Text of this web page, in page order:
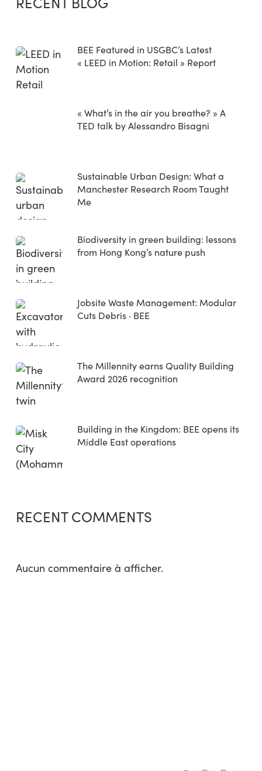
BEE Featured in USGBC’s Latest
« LEED in Motion: Retail » Report
« What’s in the air you breathe? » A
TED talk by Alessandro Bisagni
Sustainable Urban Design: What a
Manchester Research Room Taught
Me
Biodiversity in green building: lessons
from Hong Kong’s nature push
Jobsite Waste Management: Modular
Cuts Debris · BEE
The Millennity earns Quality Building
Award 2026 recognition
Building in the Kingdom: BEE opens its
Middle East operations
RECENT COMMENTS
Aucun commentaire à afficher.